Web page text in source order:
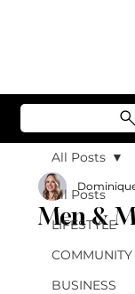
All Posts
LIFESTYLE
COMMUNITY
BUSINESS
All Posts
Men &